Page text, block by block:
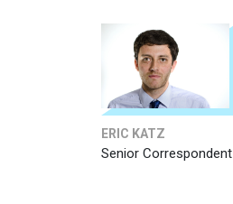
ERIC KATZ
Senior Correspondent